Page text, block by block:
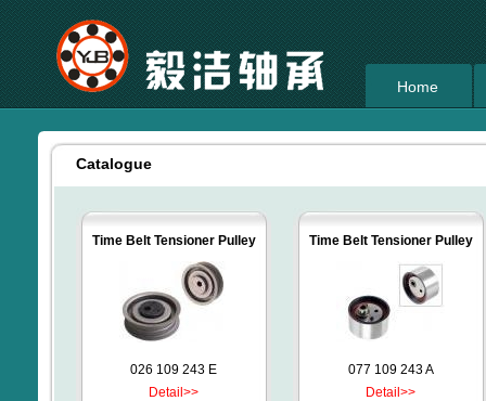
Home
Catalogue
Time Belt Tensioner Pulley
026 109 243 E
Detail>>
Time Belt Tensioner Pulley
077 109 243 A
Detail>>